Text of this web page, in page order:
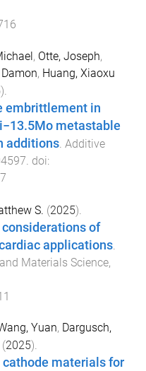
, Otte, Joseph,
, Huang, Xiaoxu
).
embrittlement in
metastable
additions. Additive
. doi:
S. (2025).
of
applications
Materials Science,
Yuan, Dargusch,
(2025).
materials for